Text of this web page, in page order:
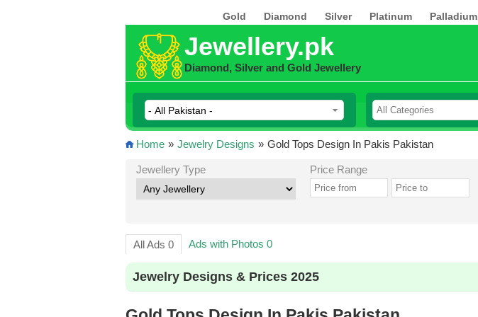
Gold Diamond Silver Platinum Palladium
Jewellery.pk
Diamond, Silver and Gold Jewellery
Home » Jewelry Designs » Gold Tops Design In Pakis Pakistan
Jewellery Type Price Range
All Ads 0 Ads with Photos 0
Jewelry Designs & Prices 2025